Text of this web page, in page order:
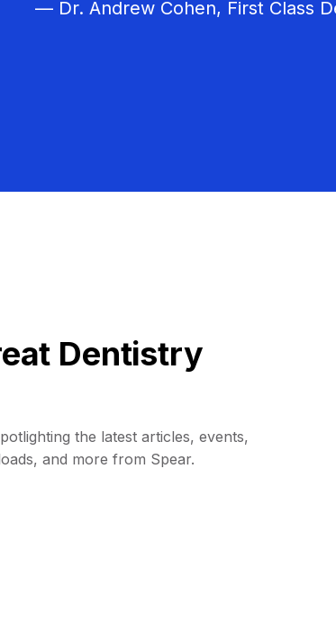
— Dr. Andrew Cohen, First Class
Dentistry
the latest articles, events,
and more from Spear.